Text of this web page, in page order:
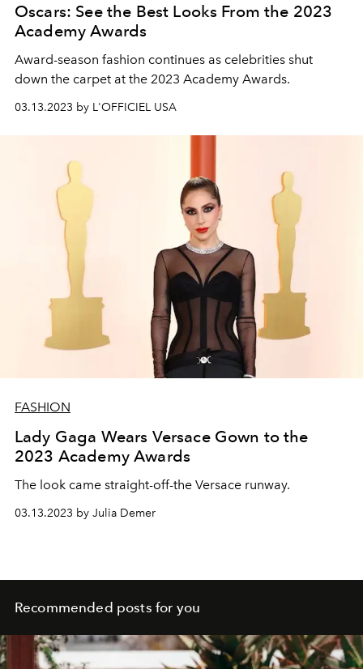
Oscars: See the Best Looks From the 2023
Academy Awards
Award-season fashion continues as celebrities shut
down the carpet at the 2023 Academy Awards.
03.13.2023 by L'OFFICIEL USA
FASHION
Lady Gaga Wears Versace Gown to the
2023 Academy Awards
The look came straight-off-the Versace runway.
03.13.2023 by Julia Demer
Recommended posts for you